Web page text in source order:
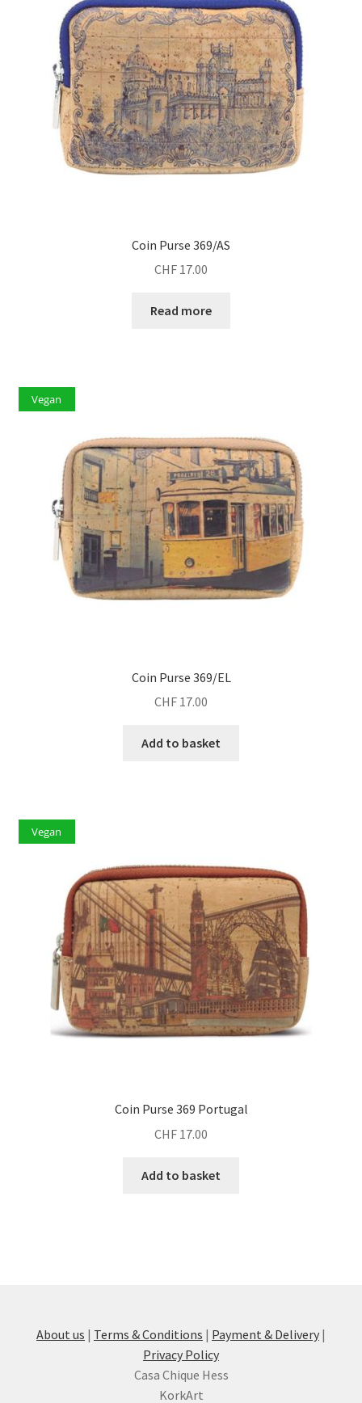
Coin Purse 369/AS
CHF 17.00
Read more
Vegan
Coin Purse 369/EL
CHF 17.00
Add to basket
Vegan
Coin Purse 369 Portugal
CHF 17.00
Add to basket
About us | Terms & Conditions | Payment & Delivery |
Privacy Policy
Casa Chique Hess
KorkArt